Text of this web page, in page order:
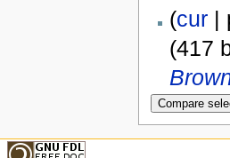
(cur|
(417